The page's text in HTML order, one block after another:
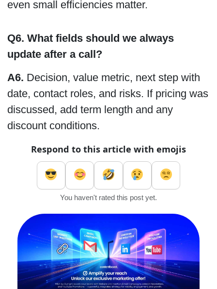
even small efficiencies matter.
Q6. What fields should we always
update after a call?
A6. Decision, value metric, next step with
date, contact roles, and risks. If pricing was
discussed, add term length and any
discount conditions.
Respond to this article with emojis
You haven't rated this post yet.